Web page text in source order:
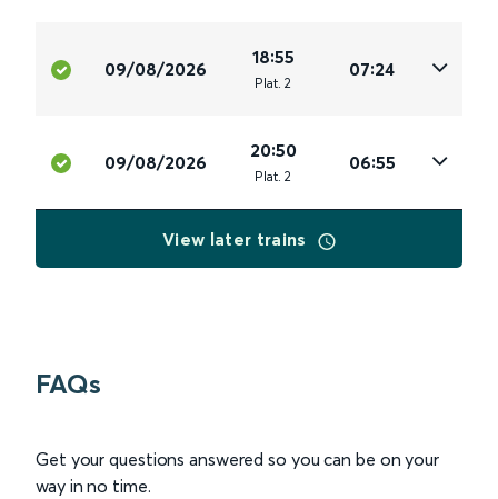
09/08/2026
18:55
Plat. 2
07:24
09/08/2026
20:50
Plat. 2
06:55
View later trains
FAQs
Get your questions answered so you can be on your
way in no time.